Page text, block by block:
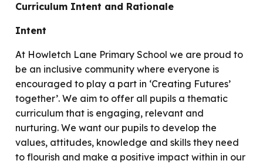
Curriculum Intent and Rationale
Intent
At Howletch Lane Primary School we are proud to
be an inclusive community where everyone is
encouraged to play a part in ‘Creating Futures’
together’. We aim to offer all pupils a thematic
curriculum that is engaging, relevant and
nurturing. We want our pupils to develop the
values, attitudes, knowledge and skills they need
to flourish and make a positive impact within in our